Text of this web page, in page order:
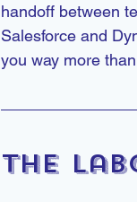
handoff between
Salesforce and
you way more
The